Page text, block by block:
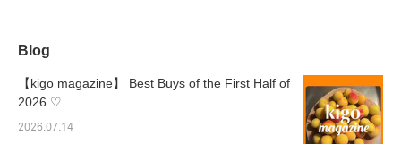
patterned shorts that I wanted to wear in the
summer with a T-shirt that has a large back
print. I paired it with pink socks and
doesn't look too flashy, so adding one more
The gray color gives it a mature look. I paired
it with Doc Martens for an overall clean
impression. I added a touch of rebelliousness
with my blonde hair and sunglasses. It felt a
checkered bag to brighten up the outfit. It
Blog
【kigo magazine】 Best Buys of the First Half of
2026 ♡
2026.07.14